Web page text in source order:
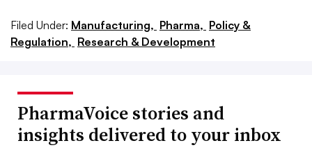
Filed Under: Manufacturing, Pharma, Policy &
Regulation, Research & Development
PharmaVoice stories and
insights delivered to your inbox